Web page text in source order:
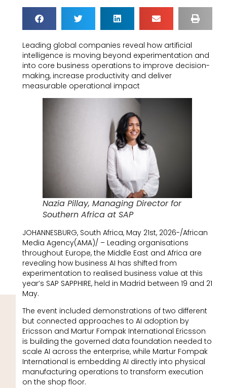
Leading global companies reveal how artificial
intelligence is moving beyond experimentation and
into core business operations to improve decision-
making, increase productivity and deliver
measurable operational impact
Nazia Pillay, Managing Director for
Southern Africa at SAP
JOHANNESBURG, South Africa, May 21st, 2026-/African
Media Agency(AMA)/ – Leading organisations
throughout Europe, the Middle East and Africa are
revealing how business AI has shifted from
experimentation to realised business value at this
year’s SAP SAPPHIRE, held in Madrid between 19 and 21
May.
The event included demonstrations of two different
but connected approaches to AI adoption by
Ericsson and Martur Fompak International Ericsson
is building the governed data foundation needed to
scale AI across the enterprise, while Martur Fompak
International is embedding AI directly into physical
manufacturing operations to transform execution
on the shop floor.